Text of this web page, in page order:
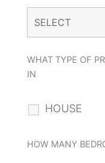
WHAT TYPE OF
IN
HOUSE
HOW MANY